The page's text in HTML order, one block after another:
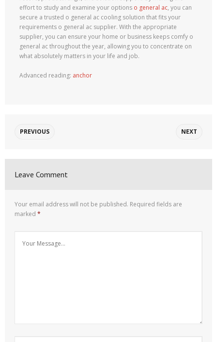
effort to study and examine your options o general ac, you can
secure a trusted o general ac cooling solution that fits your
requirements o general ac supplier. With the appropriate
supplier, you can ensure your home or business keeps comfy o
general ac throughout the year, allowing you to concentrate on
what absolutely matters in your life and job.
Advanced reading: anchor
PREVIOUS NEXT
Leave Comment
Your email address will not be published. Required fields are
marked *